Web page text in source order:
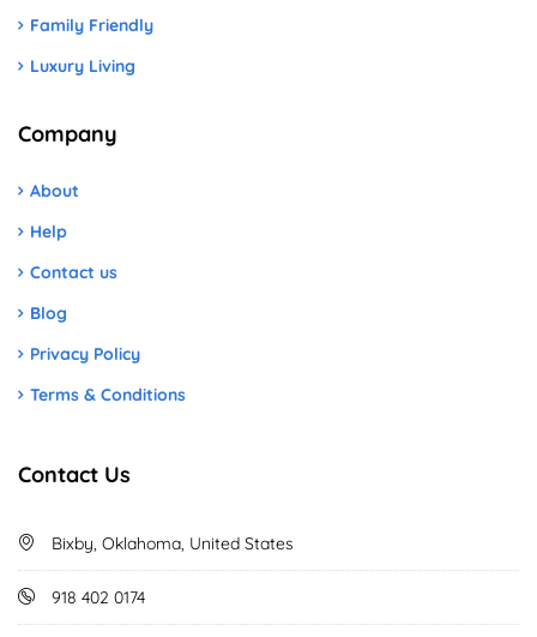
Family Friendly
Luxury Living
Company
About
Help
Contact us
Blog
Privacy Policy
Terms & Conditions
Contact Us
Bixby, Oklahoma, United States
918 402 0174